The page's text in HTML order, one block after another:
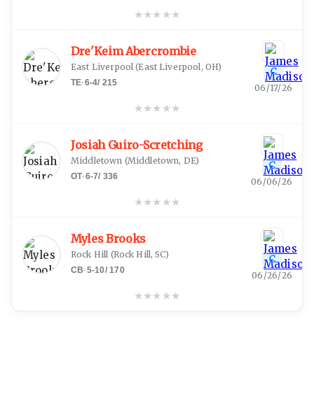
★★★ ★★
Dre'Keim Abercrombie
East Liverpool (East Liverpool, OH)
TE·6-4/ 215
★★★ ★★
C
06/17/26
Josiah Guiro-Scretching
Middletown (Middletown, DE)
OT·6-7/ 336
★★★ ★★
C
06/06/26
Myles Brooks
Rock Hill (Rock Hill, SC)
CB·5-10/170
★★★ ★★
C
06/26/26